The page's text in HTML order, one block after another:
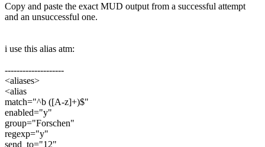
Copy and paste the exact MUD output from a successful attempt
and an unsuccessful one.
i use this alias atm:
--------------------
<aliases>
<alias
match="^b ([A-z]+)$"
enabled="y"
group="Forschen"
regexp="y"
send_to="12"